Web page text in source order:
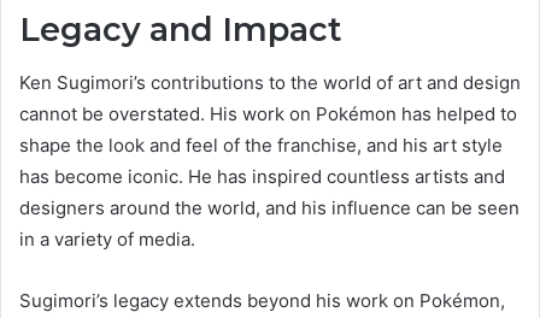
Legacy and Impact
Ken Sugimori’s contributions to the world of art and design
cannot be overstated. His work on Pokémon has helped to
shape the look and feel of the franchise, and his art style
has become iconic. He has inspired countless artists and
designers around the world, and his influence can be seen
in a variety of media.
Sugimori’s legacy extends beyond his work on Pokémon,